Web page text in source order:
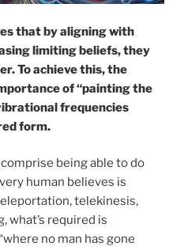
that by aligning with
limiting beliefs, they
To achieve this, the
of “painting the
frequencies
form.
being able to do
human believes is
telekinesis,
what’s required is
no man has gone